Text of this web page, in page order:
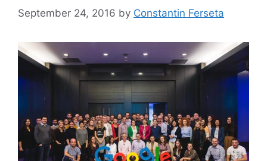
September 24, 2016 by Constantin Ferseta